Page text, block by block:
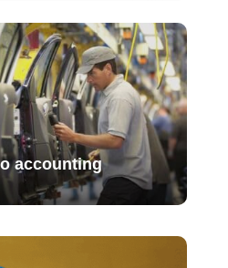
accounting